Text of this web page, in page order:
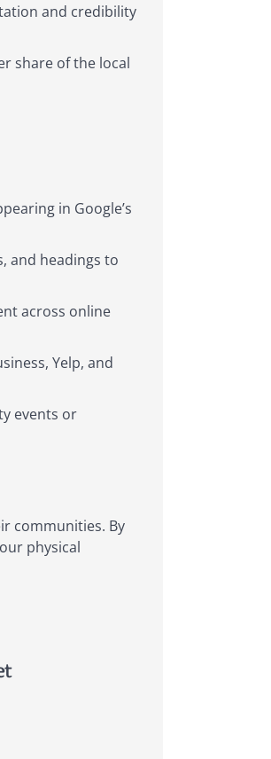
and credibility
share of the local
in Google’s
and headings to
across online
Yelp, and
events or
communities. By
physical